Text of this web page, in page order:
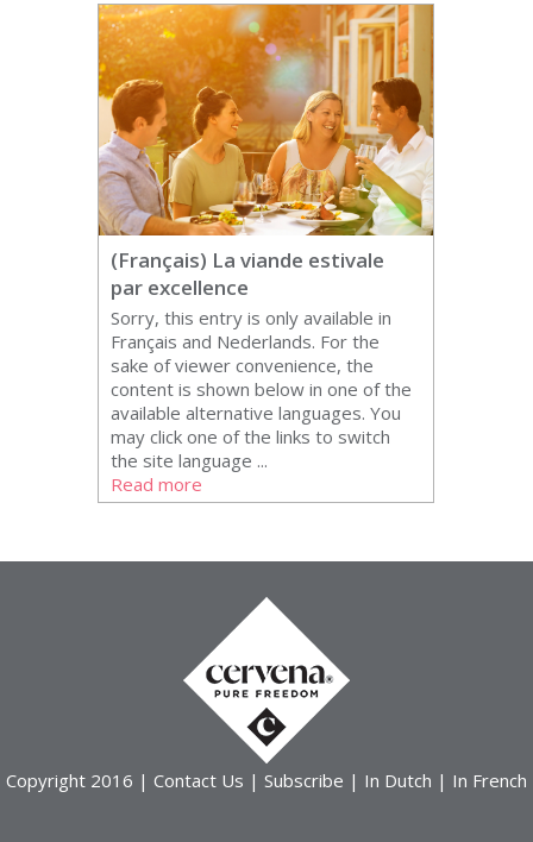
(Français) La viande estivale
par excellence
Sorry, this entry is only available in
Français and Nederlands. For the
sake of viewer convenience, the
content is shown below in one of the
available alternative languages. You
may click one of the links to switch
the site language ...
Read more
Copyright 2016 | Contact Us | Subscribe | In Dutch | In French